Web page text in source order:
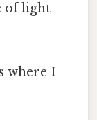
of light
where I